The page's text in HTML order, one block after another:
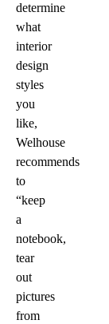
determine
what
interior
design
styles
you
like,
Welhouse
recommends
to
“keep
a
notebook,
tear
out
pictures
from